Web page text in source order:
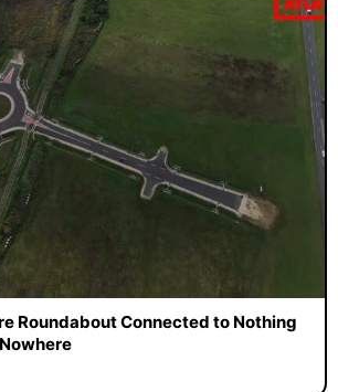
Roundabout Connected to Nothing